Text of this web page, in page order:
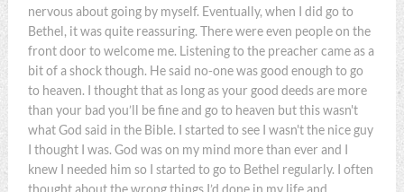
nervous about going by myself. Eventually, when I did go to
Bethel, it was quite reassuring. There were even people on the
front door to welcome me. Listening to the preacher came as a
bit of a shock though. He said no-one was good enough to go
to heaven. I thought that as long as your good deeds are more
than your bad you’ll be fine and go to heaven but this wasn't
what God said in the Bible. I started to see I wasn't the nice guy
I thought I was. God was on my mind more than ever and I
knew I needed him so I started to go to Bethel regularly. I often
thought about the wrong things I’d done in my life and